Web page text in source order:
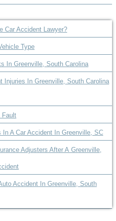
Car Accident Lawyer?
Type
In Greenville, South Carolina
Injuries In Greenville, South Carolina
Fault
In A Car Accident In Greenville, SC
Adjusters After A Greenville,
Accident In Greenville, South